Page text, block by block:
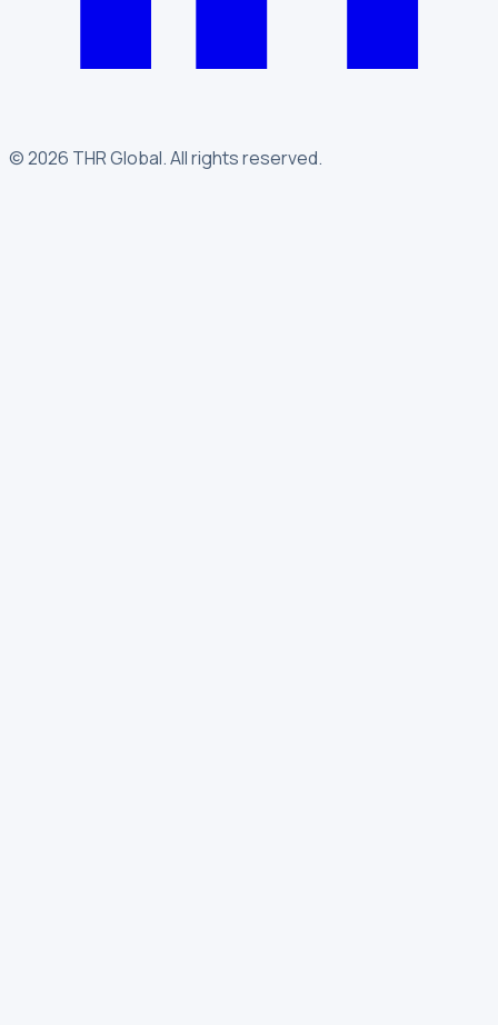
©2026 THR Global.All rights reserved.